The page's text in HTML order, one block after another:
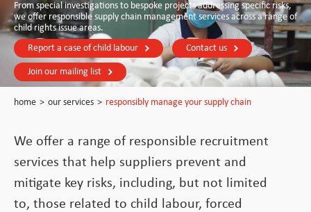
From special investigations to bespoke projects addressing specific risks,
we offer responsible supply chain management services across a range of
child rights issue areas.
Report a case of child labour
Contact us
Join our mailing list
home > our services > responsibly manage your supply chain
We offer a range of responsible recruitment
services that help suppliers prevent and
mitigate key risks, including, but not limited
to, those related to child labour, forced